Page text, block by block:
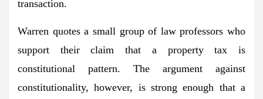
transaction.
Warren quotes a small group of law professors who
support their claim that a property tax is
constitutional pattern. The argument against
constitutionality, however, is strong enough that a